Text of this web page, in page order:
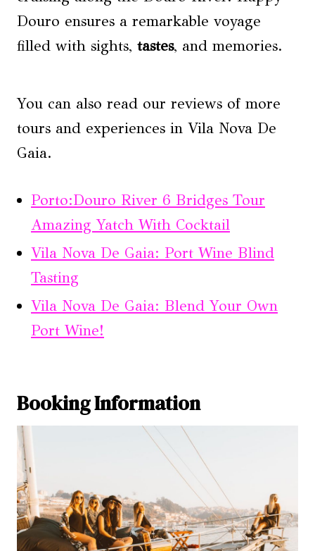
Douro ensures a remarkable voyage
filled with sights, tastes, and memories.
You can also read our reviews of more
tours and experiences in Vila Nova De
Gaia.
Porto:Douro River 6 Bridges Tour
Amazing Yatch With Cocktail
Vila Nova De Gaia: Port Wine Blind
Tasting
Vila Nova De Gaia: Blend Your Own
Port Wine!
Booking Information